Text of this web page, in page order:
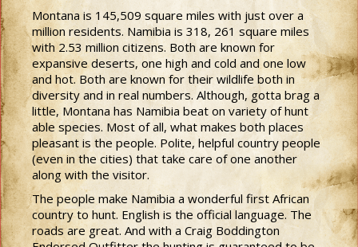
Montana is 145,509 square miles with just over a
million residents. Namibia is 318, 261 square miles
with 2.53 million citizens. Both are known for
expansive deserts, one high and cold and one low
and hot. Both are known for their wildlife both in
diversity and in real numbers. Although, gotta brag a
little, Montana has Namibia beat on variety of hunt
able species. Most of all, what makes both places
pleasant is the people. Polite, helpful country people
(even in the cities) that take care of one another
along with the visitor.
The people make Namibia a wonderful first African
country to hunt. English is the official language. The
roads are great. And with a Craig Boddington